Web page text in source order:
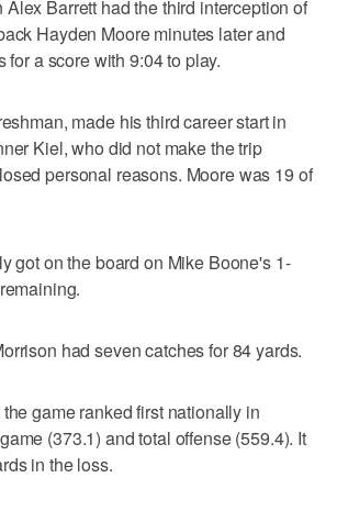
Barrett had the third interception of
Hayden Moore minutes later and
for a score with 9:04 to play.
made his third career start in
Kiel, who did not make the trip
personal reasons. Moore was 19 of
got on the board on Mike Boone's 1-
had seven catches for 84 yards.
game ranked first nationally in
(373.1) and total offense (559.4). It
in the loss.